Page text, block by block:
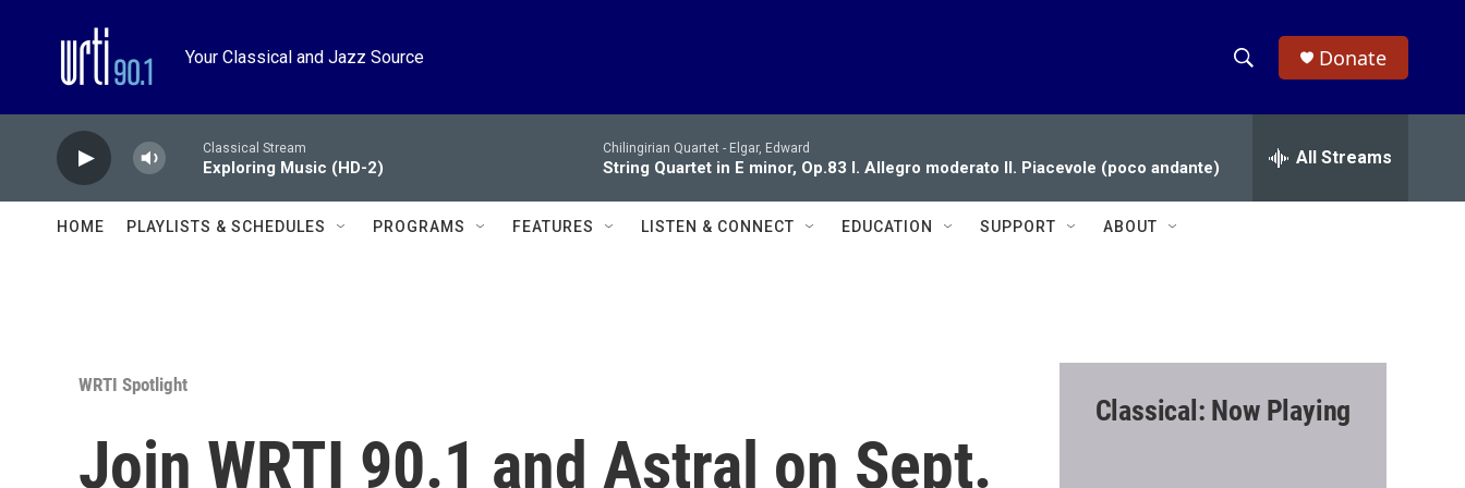
Your Classical and Jazz Source
h
w
c
e
h
Donate
Classical Stream
Exploring Music (HD-2)
Chilingirian Quartet - Elgar, Edward
String Quartet in E minor, Op.83 I. Allegro moderato II. Piacevole (poco andante) All Streams
HOME PLAYLISTS & SCHEDULES PROGRAMS FEATURES LISTEN & CONNECT EDUCATION SUPPORT ABOUT
WRTI Spotlight
Join WRTI 90.1 and Astral on Sept.
Classical: Now Playing